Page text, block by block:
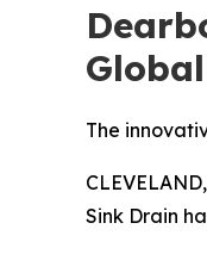
The
Sink Drain